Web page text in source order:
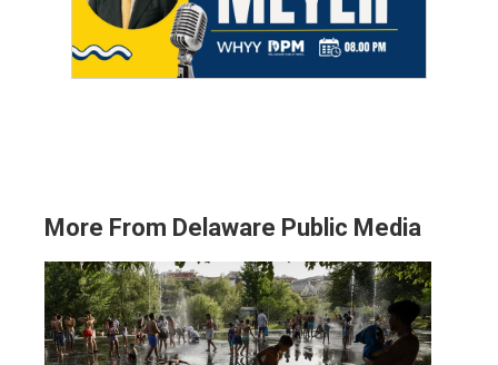
More From Delaware Public Media